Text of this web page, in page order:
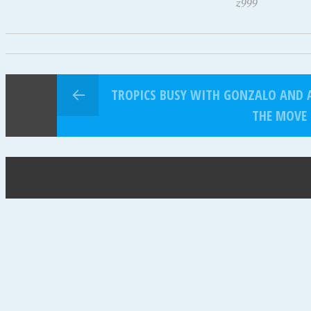
z999
TROPICS BUSY WITH GONZALO AND
THE MOVE